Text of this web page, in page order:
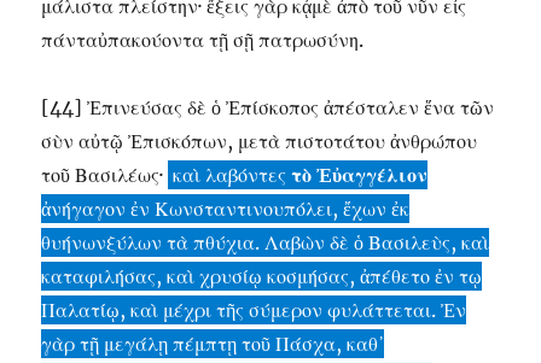
μάλιστα πλείστην· ἔξεις γὰρ κᾀμὲ ἀπὸ τοῦ νῦν εἰς
πάνταὐπακούοντα τῇ σῇ πατρωσύνη.
[44] Ἐπινεύσας δὲ ὁ Ἐπίσκοπος ἀπέσταλεν ἕνα τῶν
σὺν αὐτῷ Ἐπισκόπων, μετὰ πιστοτάτου ἀνθρώπου
τοῦ Βασιλέως· καὶ λαβόντεςτὸ Ἐὐαγγέλιον
ἀνήγαγον ἐν Κωνσταντινουπόλει, ἔχων ἐκ
θυήνωνξύλων τὰ πθύχια. Λαβὼν δὲ ὁ Βασιλεὺς, καὶ
καταφιλήσας, καὶ χρυσίῳ κοσμήσας, ἀπέθετο ἐν τῳ
Παλατίῳ, καὶ μέχρι τῆς σύμερον φυλάττεται. Ἐν
γὰρ τῇ μεγάλῃ πέμπτῃ τοῦ Πάσχα, καθ᾽